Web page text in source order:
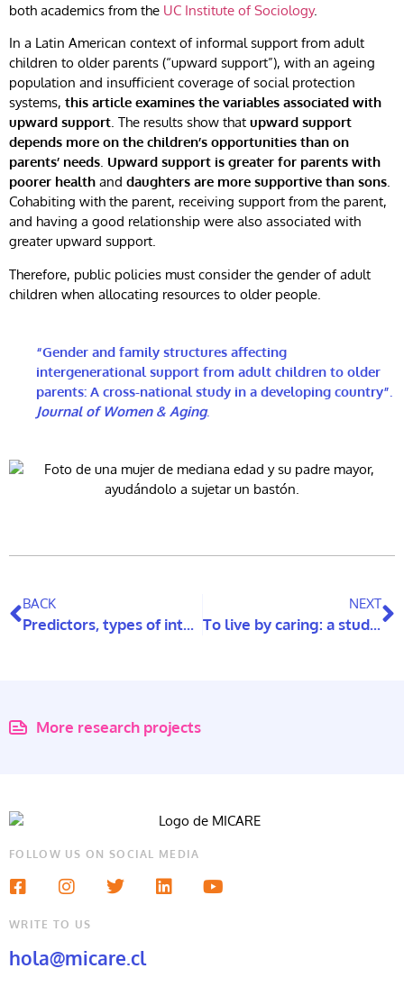
both academics from the UC Institute of Sociology.
In a Latin American context of informal support from adult
children to older parents (“upward support”), with an ageing
population and insufficient coverage of social protection
systems, this article examines the variables associated with
upward support. The results show that upward support
depends more on the children’s opportunities than on
parents’ needs. Upward support is greater for parents with
poorer health and daughters are more supportive than sons.
Cohabiting with the parent, receiving support from the parent,
and having a good relationship were also associated with
greater upward support.
Therefore, public policies must consider the gender of adult
children when allocating resources to older people.
“Gender and family structures affecting
intergenerational support from adult children to older
parents: A cross-national study in a developing country”.
Journal of Women & Aging.
BACK
Predictors, types of internet use, and psychological well-being of older adults
NEXT
To live by caring: a study to understand care networks for the elderly
More research projects
FOLLOW US ON SOCIAL MEDIA
WRITE TO US
hola@micare.cl